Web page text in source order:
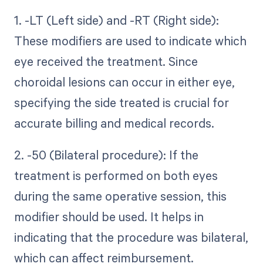
1. -LT (Left side) and -RT (Right side):
These modifiers are used to indicate which
eye received the treatment. Since
choroidal lesions can occur in either eye,
specifying the side treated is crucial for
accurate billing and medical records.
2. -50 (Bilateral procedure): If the
treatment is performed on both eyes
during the same operative session, this
modifier should be used. It helps in
indicating that the procedure was bilateral,
which can affect reimbursement.